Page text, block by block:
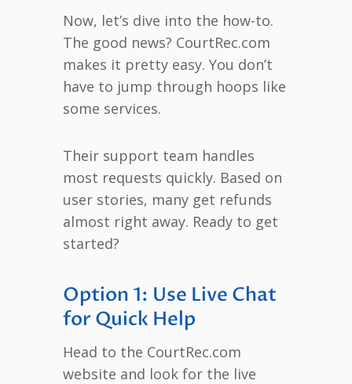
Now, let’s dive into the how-to.
The good news? CourtRec.com
makes it pretty easy. You don’t
have to jump through hoops like
some services.
Their support team handles
most requests quickly. Based on
user stories, many get refunds
almost right away. Ready to get
started?
Option 1: Use Live Chat
for Quick Help
Head to the CourtRec.com
website and look for the live